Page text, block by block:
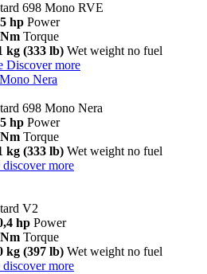
698 Mono RVE
hp Power
Torque
kg (333 lb) Wet weight no fuel
Discover more
Nera
698 Mono Nera
hp Power
Torque
kg (333 lb) Wet weight no fuel
discover more
V2
hp Power
Torque
kg (397 lb) Wet weight no fuel
discover more